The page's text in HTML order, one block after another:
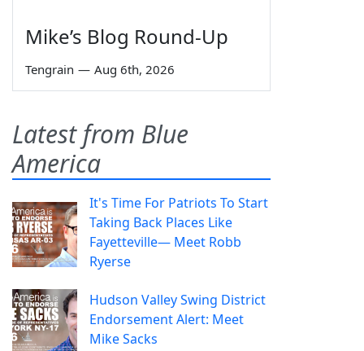
Mike’s Blog Round-Up
Tengrain — Aug 6th, 2026
Latest from Blue
America
It's Time For Patriots To Start
Taking Back Places Like
Fayetteville— Meet Robb
Ryerse
Hudson Valley Swing District
Endorsement Alert: Meet
Mike Sacks